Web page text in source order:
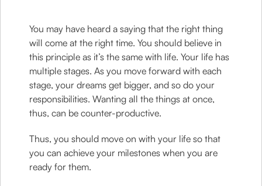
You may have heard a saying that the right thing
will come at the right time. You should believe in
this principle as it’s the same with life. Your life has
multiple stages. As you move forward with each
stage, your dreams get bigger, and so do your
responsibilities. Wanting all the things at once,
thus, can be counter-productive.
Thus, you should move on with your life so that
you can achieve your milestones when you are
ready for them.